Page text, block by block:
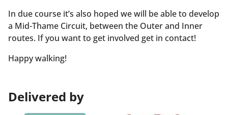
In due course it’s also hoped we will be able to develop
a Mid-Thame Circuit, between the Outer and Inner
routes. If you want to get involved get in contact!
Happy walking!
Delivered by